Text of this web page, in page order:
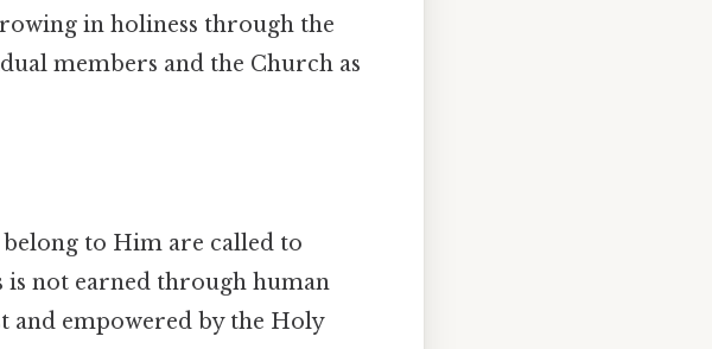
in holiness through the
members and the Church as
to Him are called to
is not earned through human
and empowered by the Holy